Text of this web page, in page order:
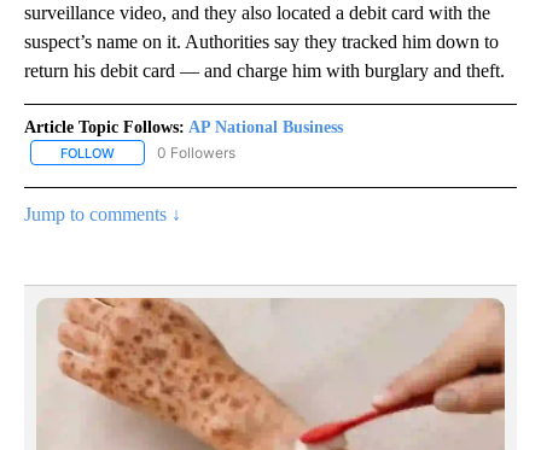
surveillance video, and they also located a debit card with the
suspect’s name on it. Authorities say they tracked him down to
return his debit card — and charge him with burglary and theft.
Article Topic Follows: AP National Business
FOLLOW FOLLOW "AP NATIONAL BUSINESS" TO RECEIVE NOTIFICATIONS
0 Followers
Jump to comments ↓